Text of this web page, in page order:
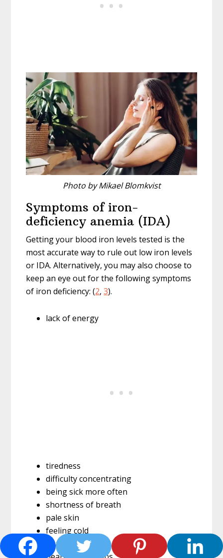
Photo by Mikael Blomkvist
Symptoms of iron-
deficiency anemia (IDA)
Getting your blood iron levels tested is the
most accurate way to rule out low iron levels
or IDA. Alternatively, you may also choose to
keep an eye out for the following symptoms
of iron deficiency: (2,3).
lack of energy
tiredness
difficulty concentrating
being sick more often
shortness of breath
pale skin
feeling cold
headaches